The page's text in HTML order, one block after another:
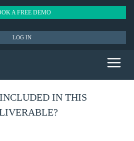
A FREE DEMO
LOG IN
IN THIS